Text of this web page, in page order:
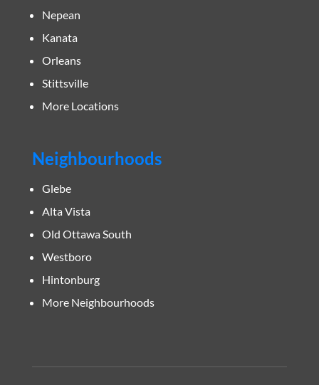
Nepean
Kanata
Orleans
Stittsville
More Locations
Neighbourhoods
Glebe
Alta Vista
Old Ottawa South
Westboro
Hintonburg
More Neighbourhoods